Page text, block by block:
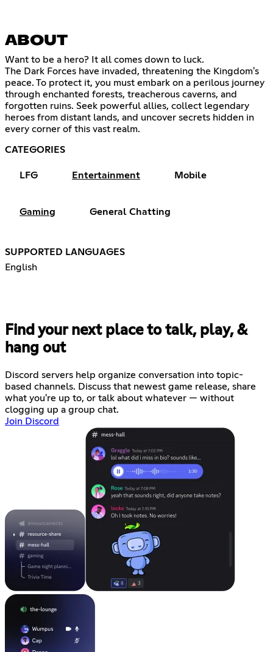
ABOUT
Want to be a hero? It all comes down to luck.
The Dark Forces have invaded, threatening the Kingdom's
peace. To protect it, you must embark on a perilous journey
through enchanted forests, treacherous caverns, and
forgotten ruins. Seek powerful allies, collect legendary
heroes from distant lands, and uncover secrets hidden in
every corner of this vast realm.
CATEGORIES
LFG Entertainment Mobile
Gaming General Chatting
SUPPORTED LANGUAGES
English
Find your next place to talk, play, &
hang out
Discord servers help organize conversation into topic-
based channels. Discuss that newest game release, share
what you're up to, or talk about whatever — without
clogging up a group chat.
Join Discord